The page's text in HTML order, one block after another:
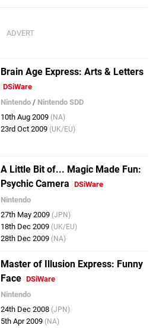
Brain Age Express: Arts & Letters
DSiWare
Nintendo / Nintendo SDD
10th Aug 2009 (NA)
23rd Oct 2009 (UK/EU)
A Little Bit of... Magic Made Fun:
Psychic Camera
DSiWare
Nintendo
27th May 2009 (JPN)
18th Dec 2009 (UK/EU)
28th Dec 2009 (NA)
Master of Illusion Express: Funny
Face DSiWare
Nintendo
24th Dec 2008 (JPN)
5th Apr 2009 (NA)